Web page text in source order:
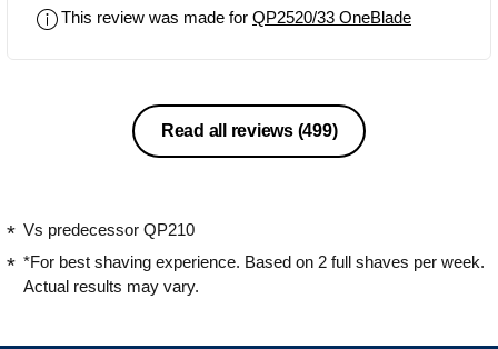
the trim. Also really good for mustache
This review was made for QP2520/33 OneBlade
Read all reviews (499)
Vs predecessor QP210
*For best shaving experience. Based on 2 full shaves per week.
Actual results may vary.